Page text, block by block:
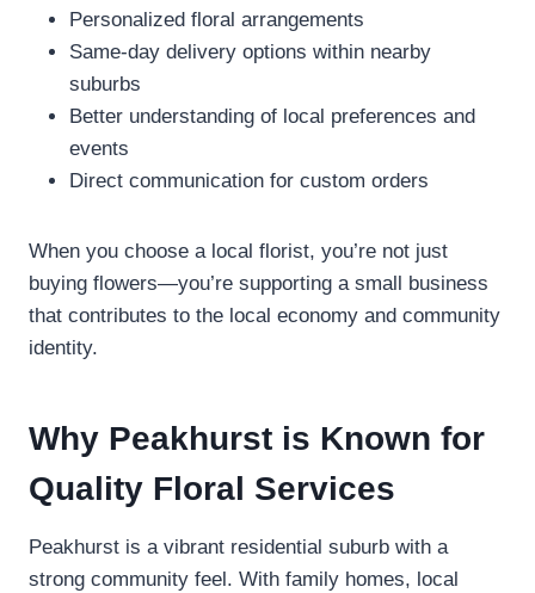
Personalized floral arrangements
Same-day delivery options within nearby
suburbs
Better understanding of local preferences and
events
Direct communication for custom orders
When you choose a local florist, you’re not just
buying flowers—you’re supporting a small business
that contributes to the local economy and community
identity.
Why Peakhurst is Known for
Quality Floral Services
Peakhurst is a vibrant residential suburb with a
strong community feel. With family homes, local